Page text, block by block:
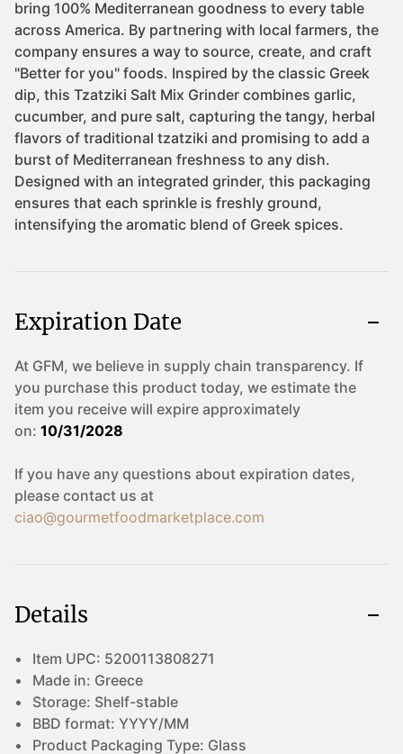
Expiration Date
At GFM, we believe in supply chain transparency. If
you purchase this product today, we estimate the
item you receive will expire approximately
on: 10/31/2028
If you have any questions about expiration dates,
please contact us at
ciao@gourmetfoodmarketplace.com
Details
Item UPC: 5200113808271
Made in: Greece
Storage: Shelf-stable
BBD format: YYYY/MM
Product Packaging Type: Glass